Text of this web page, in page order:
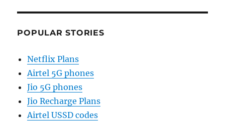
POPULAR STORIES
Netflix Plans
Airtel 5G phones
Jio 5G phones
Jio Recharge Plans
Airtel USSD codes